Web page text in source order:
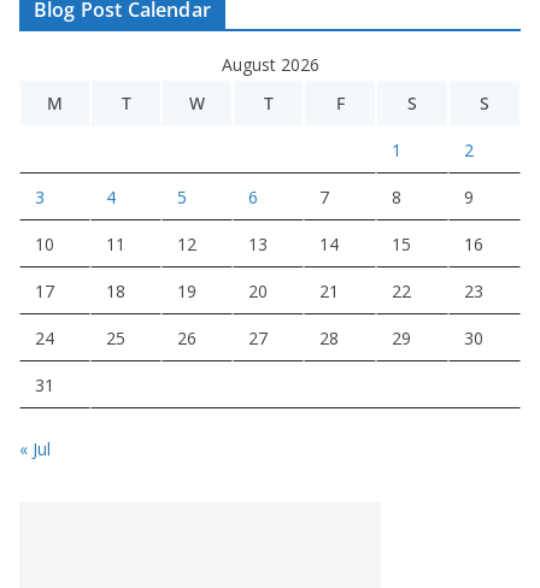
Blog Post Calendar
August 2026
M
T W T F S S
1 2
3 4 5 6 7 8 9
10 11 12 13 14 15 16
17 18 19 20 21 22 23
24 25 26 27 28 29 30
31
« Jul